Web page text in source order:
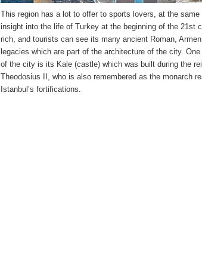
This region has a lot to offer to sports lovers, at the
insight into the life of Turkey at the beginning of the 21st
rich, and tourists can see its many ancient Roman,
legacies which are part of the architecture of the city.
of the city is its Kale (castle) which was built during the
Theodosius II, who is also remembered as the monarch
Istanbul’s fortifications.